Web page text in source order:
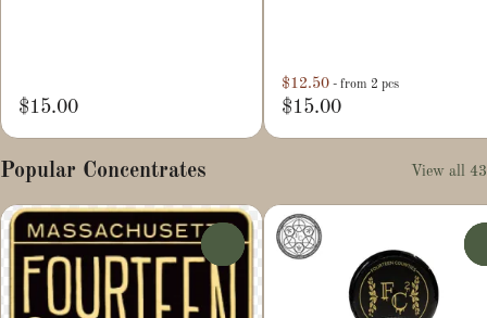
$15.00
$12.50 - from 2 pcs
$15.00
Popular Concentrates View all 43